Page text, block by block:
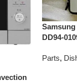
DD94-
Parts,